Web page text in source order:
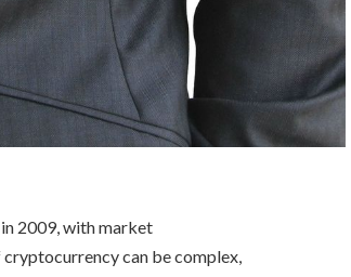
2009, with market
can be complex,